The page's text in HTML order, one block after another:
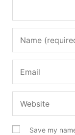
Save my